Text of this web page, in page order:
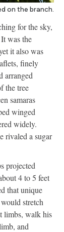
on the branch.
for the sky,
was the
it also was
finely
arranged
the tree
samaras
winged
widely.
rivaled a sugar
projected
4 to 5 feet
that unique
stretch
limbs, walk his
and